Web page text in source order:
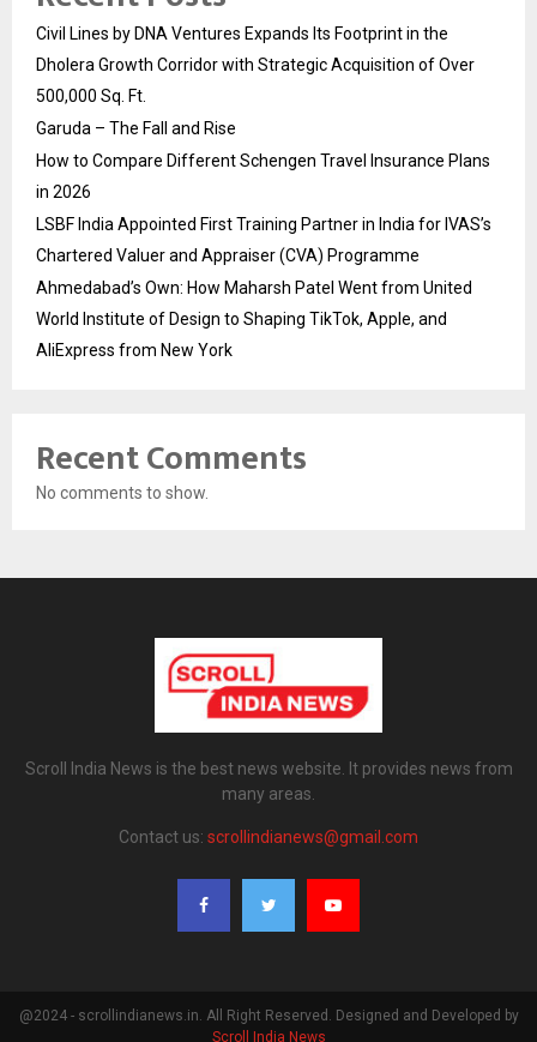
Civil Lines by DNA Ventures Expands Its Footprint in the
Dholera Growth Corridor with Strategic Acquisition of Over
500,000 Sq. Ft.
Garuda – The Fall and Rise
How to Compare Different Schengen Travel Insurance Plans
in 2026
LSBF India Appointed First Training Partner in India for IVAS’s
Chartered Valuer and Appraiser (CVA) Programme
Ahmedabad’s Own: How Maharsh Patel Went from United
World Institute of Design to Shaping TikTok, Apple, and
AliExpress from New York
Recent Comments
No comments to show.
Scroll India News is the best news website. It provides news from
many areas.
Contact us: scrollindianews@gmail.com
@2024 - scrollindianews.in. All Right Reserved. Designed and Developed by
Scroll India News